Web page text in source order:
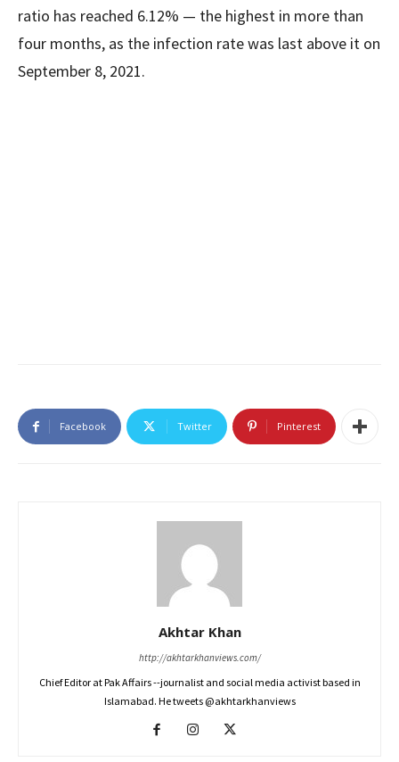
ratio has reached 6.12% — the highest in more than
four months, as the infection rate was last above it on
September 8, 2021.
Facebook Twitter Pinterest
Akhtar Khan
http://akhtarkhanviews.com/
Chief Editor at Pak Affairs --journalist and social media activist based in
Islamabad. He tweets @akhtarkhanviews